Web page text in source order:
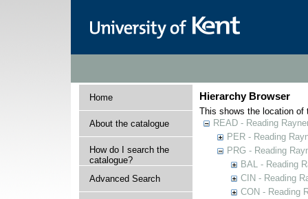
Home
About the catalogue
How do I search the
catalogue?
Advanced Search
Hierarchy Browser
This shows the location of
READ - Reading
PER - Reading
PRG - Reading
BAL - Reading
CIN - Reading
CON - Reading